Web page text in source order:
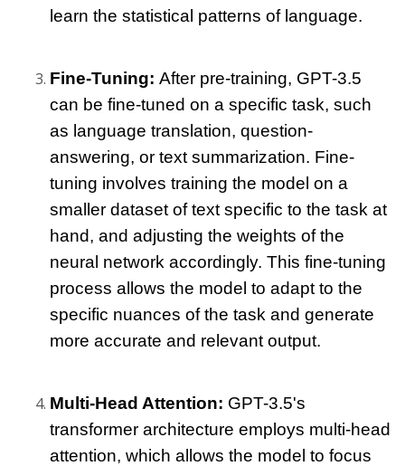
learn the statistical patterns of language.
Fine-Tuning: After pre-training, GPT-3.5
can be fine-tuned on a specific task, such
as language translation, question-
answering, or text summarization. Fine-
tuning involves training the model on a
smaller dataset of text specific to the task at
hand, and adjusting the weights of the
neural network accordingly. This fine-tuning
process allows the model to adapt to the
specific nuances of the task and generate
more accurate and relevant output.
Multi-Head Attention: GPT-3.5's
transformer architecture employs multi-head
attention, which allows the model to focus